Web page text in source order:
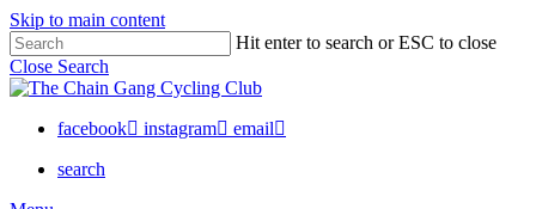
Skip to main content
Hit enter to search or ESC to close
Close Search
facebook instagram
email
search